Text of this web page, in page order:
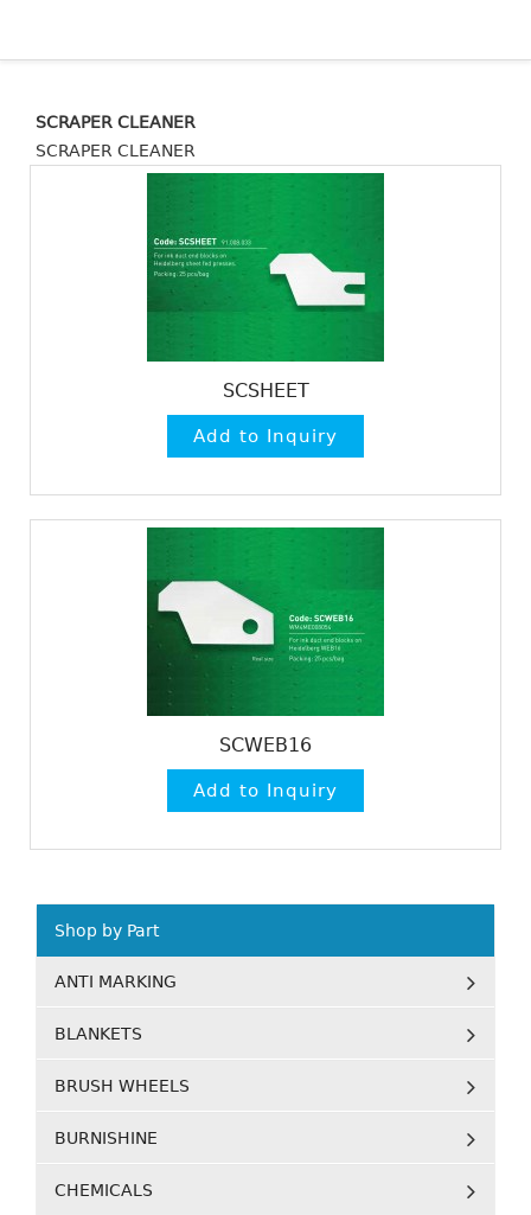
SCRAPER CLEANER
SCRAPER CLEANER
SCSHEET
SCWEB16
Shop by Part
ANTI MARKING
BLANKETS
BRUSH WHEELS
BURNISHINE
CHEMICALS